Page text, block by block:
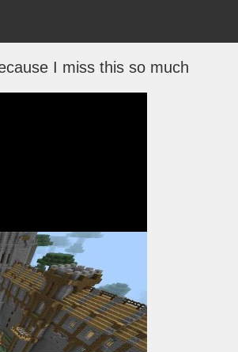
I miss this so much